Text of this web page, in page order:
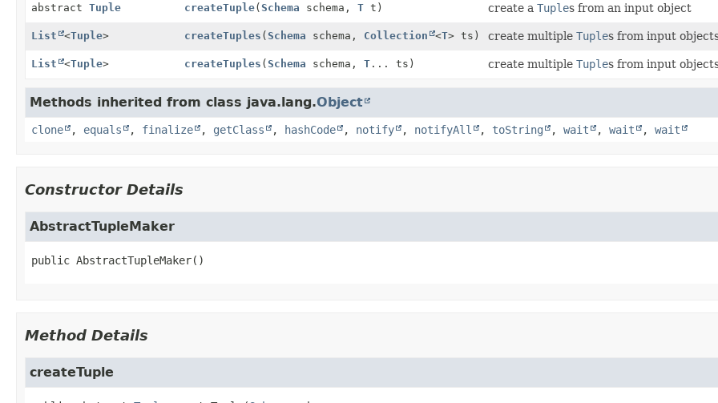
abstract Tuple createTuple(Schema schema, Tt) create a Tuples from an input object
List <Tuple> createTuples (Schema schema, Collection <T> ts) create multiple Tuples from input
List <Tuple> createTuples (Schema schema, T... ts) create multiple Tuples from input
Methods inherited from class java.lang.Object
clone , equals , finalize , getClass , hashCode , notify , notifyAll , toString , wait , wait , wait
Constructor Details
AbstractTupleMaker
public AbstractTupleMaker()
Method Details
createTuple